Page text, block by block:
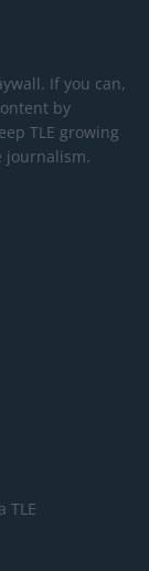
If you can,
by
TLE growing
journalism.
TLE